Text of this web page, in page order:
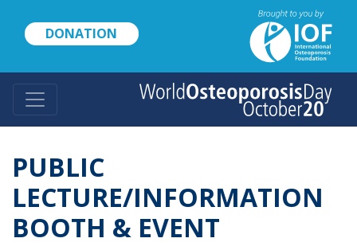
content
DONATION
PUBLIC
LECTURE/INFORMATION
BOOTH & EVENT